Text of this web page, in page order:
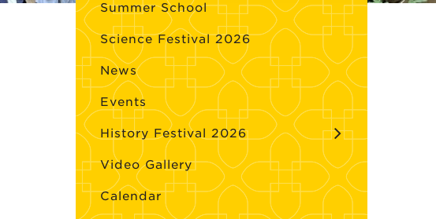
Summer School
Science Festival 2026
News
Events
History Festival 2026
Video Gallery
Calendar